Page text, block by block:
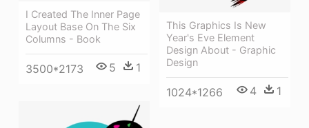
I Created The Inner Page
Layout Base On The Six
Columns - Book
3500*2173 5 1
This Graphics Is New
Year's Eve Element
Design About - Graphic
Design
1024*1266 4 1